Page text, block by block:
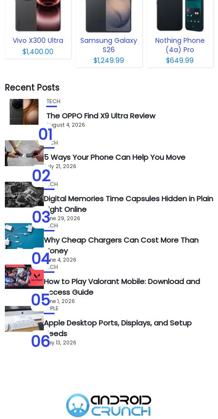
Vivo X300 Ultra
$1,400.00
Samsung Galaxy
S26
$1,249.99
Nothing Phone
(4a) Pro
$649.99
Recent Posts
01
TECH
The OPPO Find X9 Ultra Review
August 4, 2026
02
TECH
5 Ways Your Phone Can Help You Move
July 21, 2026
03
TECH
Digital Memories Time Capsules Hidden in Plain
Sight Online
June 29, 2026
04
TECH
Why Cheap Chargers Can Cost More Than
Money
June 4, 2026
05
TECH
How to Play Valorant Mobile: Download and
Access Guide
June 1, 2026
06
APPLE
Apple Desktop Ports, Displays, and Setup
Needs
May 13, 2026